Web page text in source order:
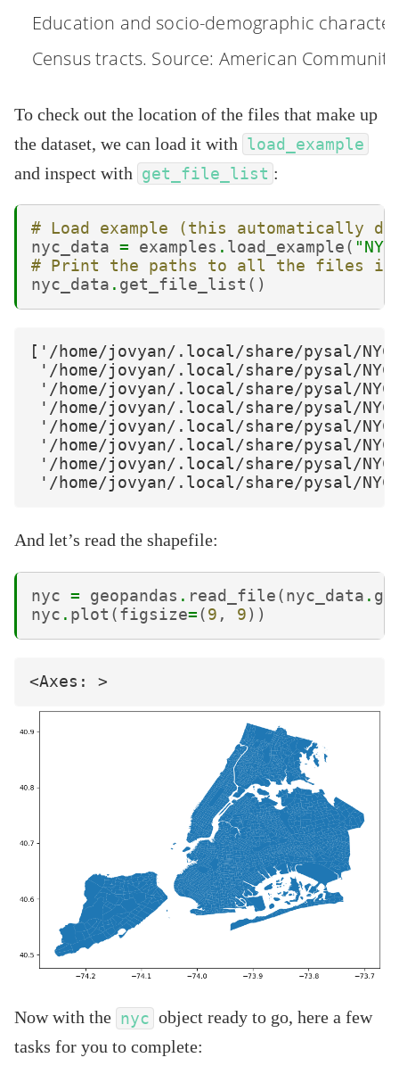
To check out the location of the files that make up
the dataset, we can load it with load_example
and inspect with get_file_list :
# Load example (this automatically
nyc_data = examples . load_example (
# Print the paths to all the files in
nyc_data . get_file_list ()
['/home/jovyan/.local/share/pysal/
'/home/jovyan/.local/share/pysal/
'/home/jovyan/.local/share/pysal/
'/home/jovyan/.local/share/pysal/
'/home/jovyan/.local/share/pysal/
'/home/jovyan/.local/share/pysal/
'/home/jovyan/.local/share/pysal/
And let’s read the shapefile:
nyc = geopandas . read_file ( nyc_data .
nyc . plot ( figsize= ( 9 , 9 ))
Now with the nyc object ready to go, here a few
tasks for you to complete: